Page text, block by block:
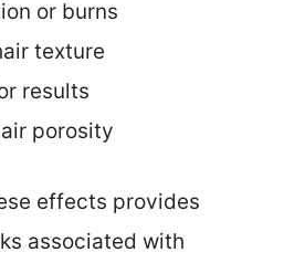
or burns
texture
results
porosity
effects provides
associated with